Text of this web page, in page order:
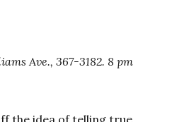
Ave., 367-3182. 8 pm
the idea of telling true